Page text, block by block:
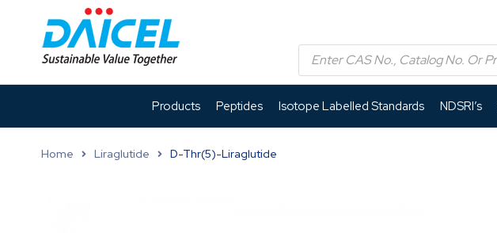
Products Peptides Isotope Labelled Standards NDSRI’s
Home Liraglutide D-Thr(5)-Liraglutide